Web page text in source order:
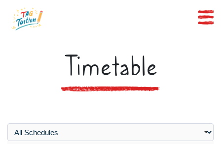
Timetable